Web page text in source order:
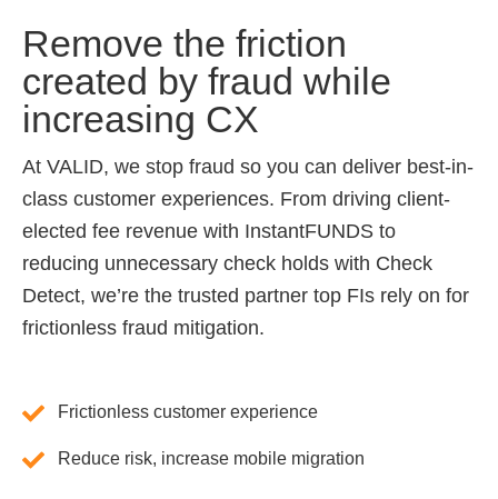
Remove the friction
created by fraud while
increasing CX
At VALID, we stop fraud so you can deliver best-in-
class customer experiences. From driving client-
elected fee revenue with InstantFUNDS to
reducing unnecessary check holds with Check
Detect, we’re the trusted partner top FIs rely on for
frictionless fraud mitigation.
Frictionless customer experience
Reduce risk, increase mobile migration